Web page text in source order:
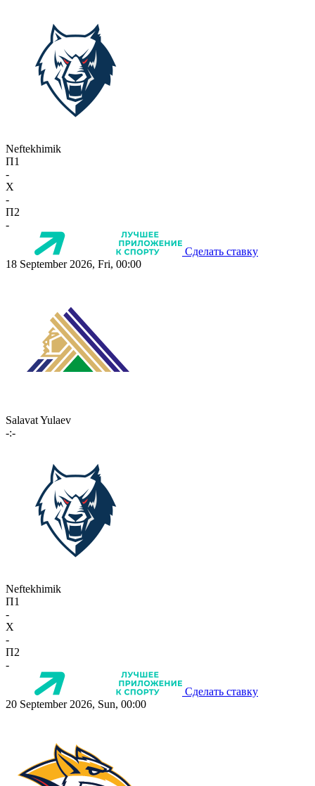
Neftekhimik
П1
-
X
-
П2
-
Сделать ставку
18 September 2026, Fri, 00:00
Salavat Yulaev
-:-
Neftekhimik
П1
-
X
-
П2
-
Сделать ставку
20 September 2026, Sun, 00:00